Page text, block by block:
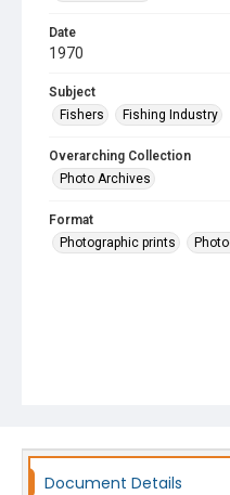
Date
1970
Subject
Fishers
Fishing Industry
Overarching Collection
Photo Archives
Format
Photographic prints
Document Details